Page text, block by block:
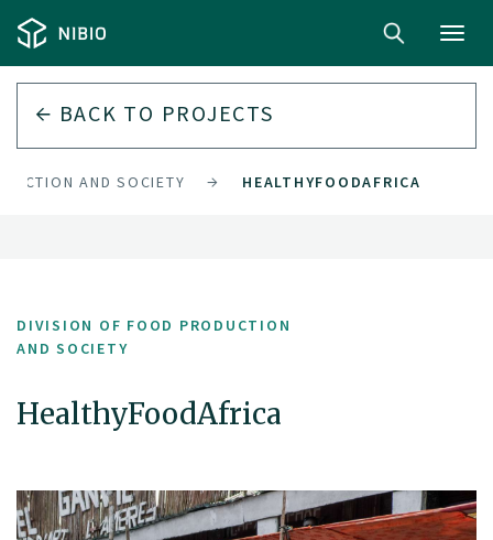
BACK TO PROJECTS
AND SOCIETY HEALTHYFOODAFRICA
DIVISION OF FOOD PRODUCTION
AND SOCIETY
HealthyFoodAfrica